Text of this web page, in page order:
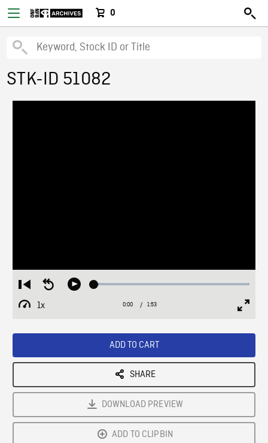
0
STK-ID 51082
Restart
from
beginning
Seek
Play Loaded:
1x
Playback
Current
0:00 / Duration
1:53
ADD TO CART
SHARE
DOWNLOAD PREVIEW
ADD TO CLIPBIN